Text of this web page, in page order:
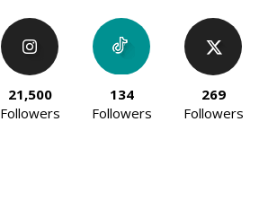
21,500
Followers
134
Followers
269
Followers